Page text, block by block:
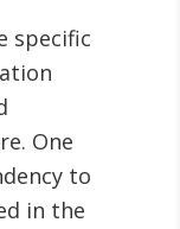
specific
One
to
in the